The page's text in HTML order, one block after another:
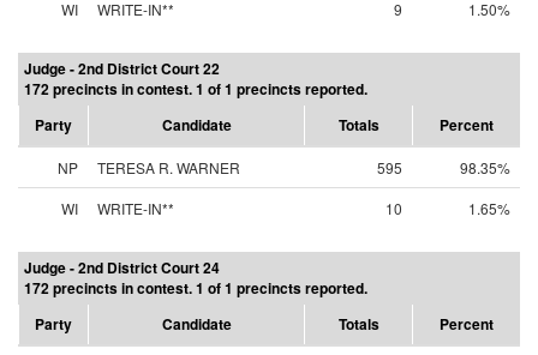
WI
WRITE-IN** 9 1.50%
Judge - 2nd District Court 22
172 precincts in contest. 1 of 1 precincts reported.
Party
Candidate Totals Percent
NP TERESA R. WARNER 595
98.35%
WI
WRITE-IN** 10 1.65%
Judge - 2nd District Court 24
172 precincts in contest. 1 of 1 precincts reported.
Party
Candidate Totals Percent